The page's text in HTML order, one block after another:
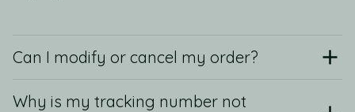
Can I modify or cancel my order?
Why is my tracking number not